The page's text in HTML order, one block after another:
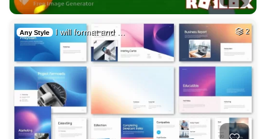
Any Style I will format and … 2